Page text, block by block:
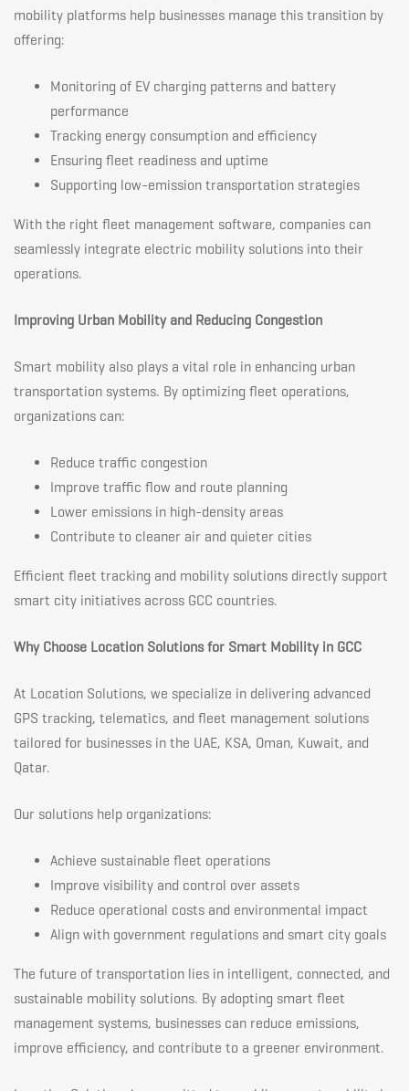
mobility platforms help businesses manage this transition by
offering:
Monitoring of EV charging patterns and battery
performance
Tracking energy consumption and efficiency
Ensuring fleet readiness and uptime
Supporting low-emission transportation strategies
With the right fleet management software, companies can
seamlessly integrate electric mobility solutions into their
operations.
Improving Urban Mobility and Reducing Congestion
Smart mobility also plays a vital role in enhancing urban
transportation systems. By optimizing fleet operations,
organizations can:
Reduce traffic congestion
Improve traffic flow and route planning
Lower emissions in high-density areas
Contribute to cleaner air and quieter cities
Efficient fleet tracking and mobility solutions directly support
smart city initiatives across GCC countries.
Why Choose Location Solutions for Smart Mobility in GCC
At Location Solutions, we specialize in delivering advanced
GPS tracking, telematics, and fleet management solutions
tailored for businesses in the UAE, KSA, Oman, Kuwait, and
Qatar.
Our solutions help organizations:
Achieve sustainable fleet operations
Improve visibility and control over assets
Reduce operational costs and environmental impact
Align with government regulations and smart city goals
The future of transportation lies in intelligent, connected, and
sustainable mobility solutions. By adopting smart fleet
management systems, businesses can reduce emissions,
improve efficiency, and contribute to a greener environment.